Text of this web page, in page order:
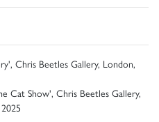
Chris Beetles Gallery, London,
Cat Show', Chris Beetles Gallery,